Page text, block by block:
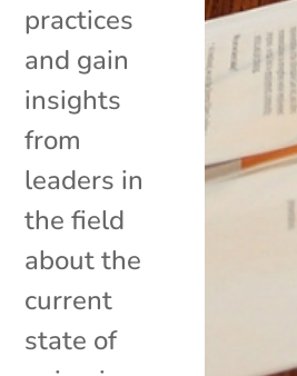
practices
and gain
insights
from
leaders in
the field
about the
current
state of